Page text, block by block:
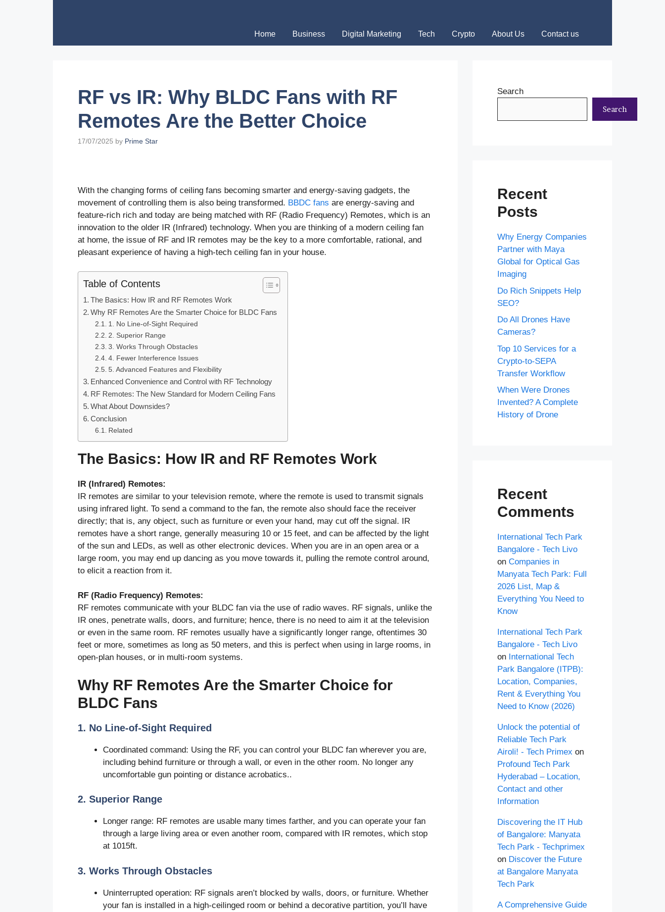
Home Business Digital Marketing Tech Crypto About Us Contact us
RF vs IR: Why BLDC Fans with RF
Remotes Are the Better Choice
17/07/2025 by Prime Star
With the changing forms of ceiling fans becoming smarter and energy-saving gadgets, the
movement of controlling them is also being transformed. BBDC fans are energy-saving and
feature-rich rich and today are being matched with RF (Radio Frequency) Remotes, which is an
innovation to the older IR (Infrared) technology. When you are thinking of a modern ceiling fan
at home, the issue of RF and IR remotes may be the key to a more comfortable, rational, and
pleasant experience of having a high-tech ceiling fan in your house.
Table of Contents
The Basics: How IR and RF Remotes Work
Why RF Remotes Are the Smarter Choice for BLDC Fans
1. No Line-of-Sight Required
2. Superior Range
3. Works Through Obstacles
4. Fewer Interference Issues
5. Advanced Features and Flexibility
Enhanced Convenience and Control with RF Technology
RF Remotes: The New Standard for Modern Ceiling Fans
What About Downsides?
Conclusion
Related
The Basics: How IR and RF Remotes Work
IR (Infrared) Remotes:
IR remotes are similar to your television remote, where the remote is used to transmit signals
using infrared light. To send a command to the fan, the remote also should face the receiver
directly; that is, any object, such as furniture or even your hand, may cut off the signal. IR
remotes have a short range, generally measuring 10 or 15 feet, and can be affected by the light
of the sun and LEDs, as well as other electronic devices. When you are in an open area or a
large room, you may end up dancing as you move towards it, pulling the remote control around,
to elicit a reaction from it.
RF (Radio Frequency) Remotes:
RF remotes communicate with your BLDC fan via the use of radio waves. RF signals, unlike the
IR ones, penetrate walls, doors, and furniture; hence, there is no need to aim it at the television
or even in the same room. RF remotes usually have a significantly longer range, oftentimes 30
feet or more, sometimes as long as 50 meters, and this is perfect when using in large rooms, in
open-plan houses, or in multi-room systems.
Why RF Remotes Are the Smarter Choice for
BLDC Fans
1. No Line-of-Sight Required
Coordinated command: Using the RF, you can control your BLDC fan wherever you are,
including behind furniture or through a wall, or even in the other room. No longer any
uncomfortable gun pointing or distance acrobatics..
2. Superior Range
Longer range: RF remotes are usable many times farther, and you can operate your fan
through a large living area or even another room, compared with IR remotes, which stop
at 1015ft.
3. Works Through Obstacles
Uninterrupted operation: RF signals aren’t blocked by walls, doors, or furniture. Whether
your fan is installed in a high-ceilinged room or behind a decorative partition, you’ll have
Search
Search
Recent
Posts
Why Energy Companies
Partner with Maya
Global for Optical Gas
Imaging
Do Rich Snippets Help
SEO?
Do All Drones Have
Cameras?
Top 10 Services for a
Crypto-to-SEPA
Transfer Workflow
When Were Drones
Invented? A Complete
History of Drone
Recent
Comments
International Tech Park
Bangalore - Tech Livo
on Companies in
Manyata Tech Park: Full
2026 List, Map &
Everything You Need to
Know
International Tech Park
Bangalore - Tech Livo
on International Tech
Park Bangalore (ITPB):
Location, Companies,
Rent & Everything You
Need to Know (2026)
Unlock the potential of
Reliable Tech Park
Airoli! - Tech Primex on
Profound Tech Park
Hyderabad – Location,
Contact and other
Information
Discovering the IT Hub
of Bangalore: Manyata
Tech Park - Techprimex
on Discover the Future
at Bangalore Manyata
Tech Park
A Comprehensive Guide